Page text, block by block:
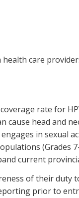
care
rate for
head and
in sexual
(Grades
current
of their
prior to